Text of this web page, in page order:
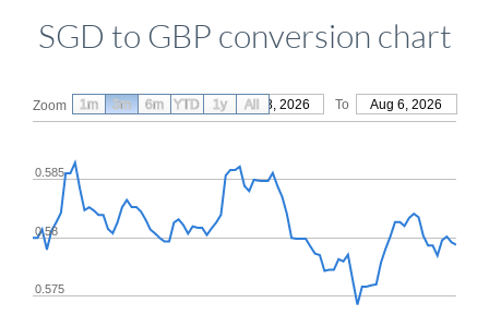
SGD to GBP conversion chart
Zoom From May 8, 2026 To Aug 6, 2026
0.575
0.58
0.585
1m 3m 6m YTD 1y All